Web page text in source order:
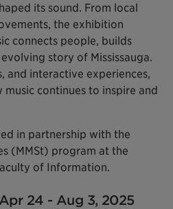
its sound. From local
the exhibition
connects people, builds
story of Mississauga.
and interactive experiences,
continues to inspire and
in partnership with the
(MMSt) program at the
of Information.
24 - Aug 3, 2025